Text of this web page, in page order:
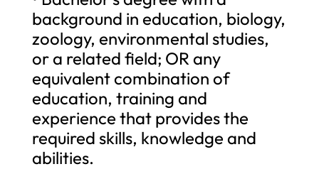
background in education, biology,
zoology, environmental studies,
or a related field; OR any
equivalent combination of
education, training and
experience that provides the
required skills, knowledge and
abilities.